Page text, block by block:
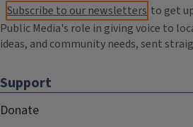
Subscribe to our newsletters to get
Public Media's role in giving voice to
ideas, and community needs, sent
Support
Donate